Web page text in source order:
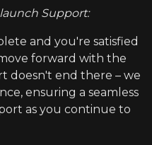
Support:
and you're satisfied
forward with the
doesn't end there – we
ensuring a seamless
as you continue to